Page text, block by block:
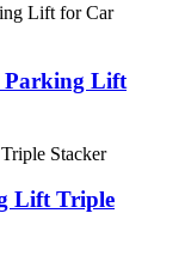
Parking Lift
Lift Triple